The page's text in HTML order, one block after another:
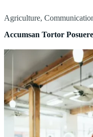
Agriculture,
Accumsan Tortor